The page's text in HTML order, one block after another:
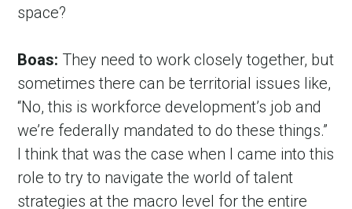
space?
Boas: They need to work closely together, but
sometimes there can be territorial issues like,
“No, this is workforce development’s job and
we’re federally mandated to do these things.”
I think that was the case when I came into this
role to try to navigate the world of talent
strategies at the macro level for the entire